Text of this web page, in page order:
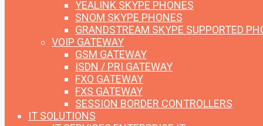
YEALINK SKYPE PHONES
SNOM SKYPE PHONES
GRANDSTREAM SKYPE SUPPORTED
VOIP GATEWAY
GSM GATEWAY
ISDN / PRI GATEWAY
FXO GATEWAY
FXS GATEWAY
SESSION BORDER CONTROLLERS
IT SOLUTIONS